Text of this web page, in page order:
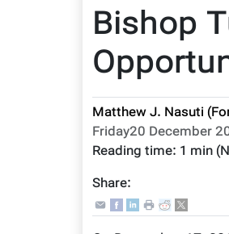
Bishop
Matthew J. Nasuti
Friday20 December
Reading time: 1 min
Share: